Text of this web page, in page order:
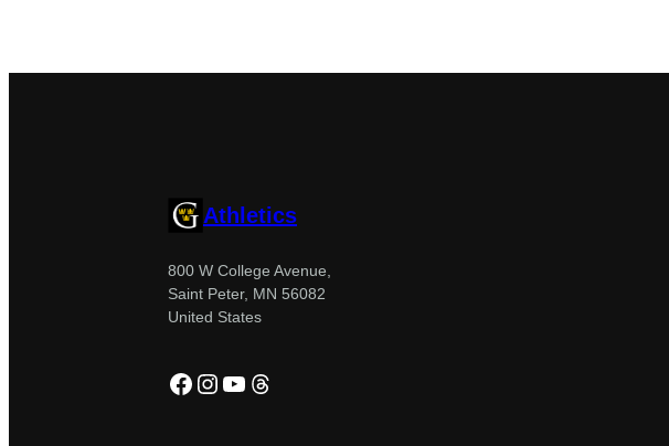
Athletics
800 W College Avenue,
Saint Peter, MN 56082
United States
Facebook
Instagram
YouTube
Threads